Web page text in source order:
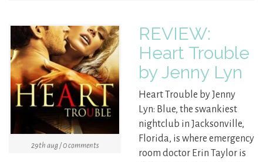
29th aug / 0 comments
REVIEW:
Heart Trouble
by Jenny Lyn
Heart Trouble by Jenny
Lyn: Blue, the swankiest
nightclub in Jacksonville,
Florida, is where emergency
room doctor Erin Taylor is